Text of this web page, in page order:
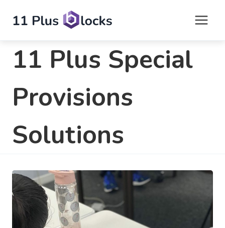
11 Plus Special
Provisions
Solutions